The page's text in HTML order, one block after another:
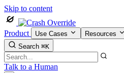
Skip to content
Product Use Cases Resources
Search ⌘K
Talk to a Human